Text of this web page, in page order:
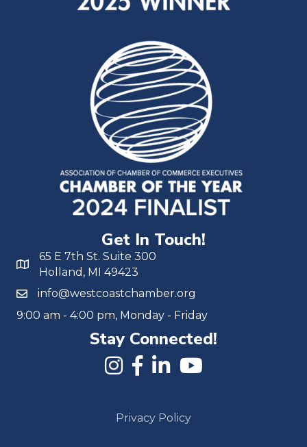
Get In Touch!
65 E 7th St. Suite 300
Holland, MI 49423
info@westcoastchamber.org
9:00 am - 4:00 pm, Monday - Friday
Stay Connected!
Privacy Policy